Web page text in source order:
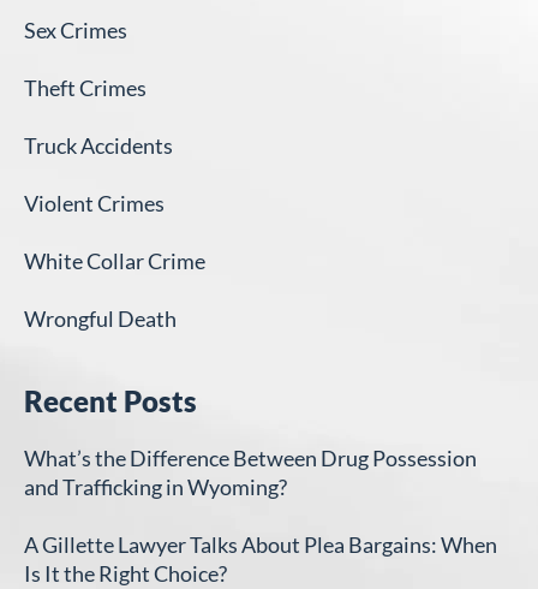
Sex Crimes
Theft Crimes
Truck Accidents
Violent Crimes
White Collar Crime
Wrongful Death
Recent Posts
What’s the Difference Between Drug Possession
and Trafficking in Wyoming?
A Gillette Lawyer Talks About Plea Bargains: When
Is It the Right Choice?